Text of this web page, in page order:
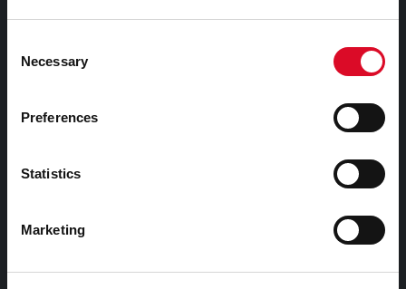
Selection
Necessary
Preferences
Statistics
Marketing
Libraries Ireland Privacy Statement
2026
Child Safeguarding Statement
Library Strategies and Plans
Frequently Asked Questions